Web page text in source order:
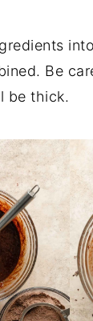
Be
be thick.